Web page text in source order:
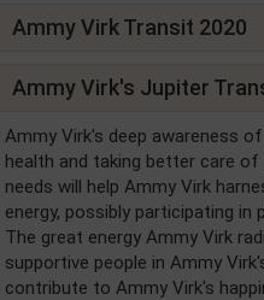
Ammy Virk Transit 2020
Ammy Virk's Jupiter
Ammy Virk's deep awareness
health and taking better care
needs will help Ammy Virk
energy, possibly participating
The great energy Ammy Virk
supportive people in Ammy
contribute to Ammy Virk's